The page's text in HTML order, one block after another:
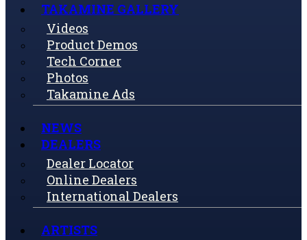
TAKAMINE GALLERY
Videos
Product Demos
Tech Corner
Photos
Takamine Ads
NEWS
DEALERS
Dealer Locator
Online Dealers
International Dealers
ARTISTS